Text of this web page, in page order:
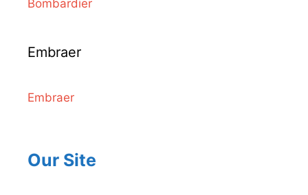
Bombardier
Embraer
Embraer
Our Site